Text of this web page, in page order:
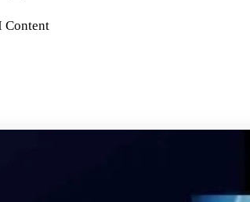
Content